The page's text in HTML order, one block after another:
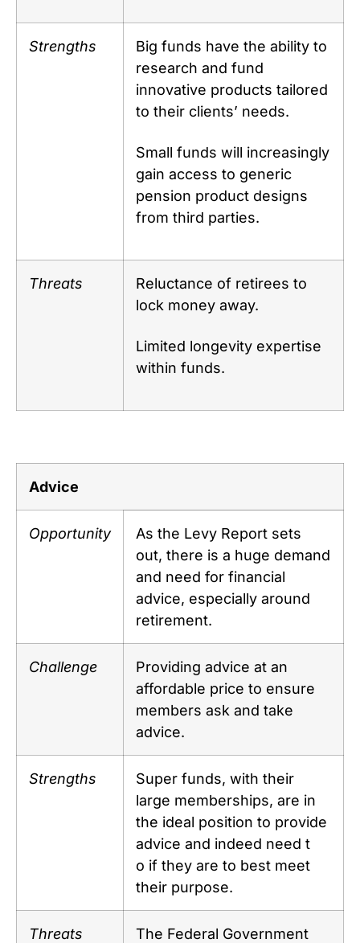
Strengths
Big funds have the ability to
research and fund
innovative products tailored
to their clients’ needs.
Small funds will increasingly
gain access to generic
pension product designs
from third parties.
Threats
Reluctance of retirees to
lock money away.
Limited longevity expertise
within funds.
Advice
Opportunity
As the Levy Report sets
out, there is a huge demand
and need for financial
advice, especially around
retirement.
Challenge
Providing advice at an
affordable price to ensure
members ask and take
advice.
Strengths
Super funds, with their
large memberships, are in
the ideal position to provide
advice and indeed need t
o if they are to best meet
their purpose.
Threats
The Federal Government